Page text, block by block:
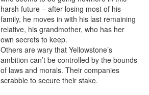
harsh future – after losing most of his
family, he moves in with his last remaining
relative, his grandmother, who has her
own secrets to keep.
Others are wary that Yellowstone’s
ambition can’t be controlled by the bounds
of laws and morals. Their companies
scrabble to secure their stake.